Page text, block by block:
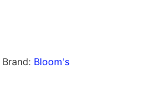
Brand: Bloom's